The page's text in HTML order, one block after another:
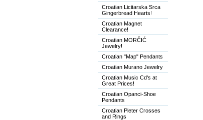
Croatian Licitarska Srca
Gingerbread Hearts!
Croatian Magnet
Clearance!
Croatian MORČIĆ
Jewelry!
Croatian "Map" Pendants
Croatian Murano Jewelry
Croatian Music Cd's at
Great Prices!
Croatian Opanci-Shoe
Pendants
Croatian Pleter Crosses
and Rings